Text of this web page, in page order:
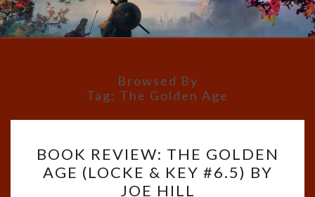
Browsed By
Tag: The Golden Age
REVIEW:
THE
BOOK REVIEW: THE GOLDEN
AGE (LOCKE & KEY #6.5) BY
JOE HILL